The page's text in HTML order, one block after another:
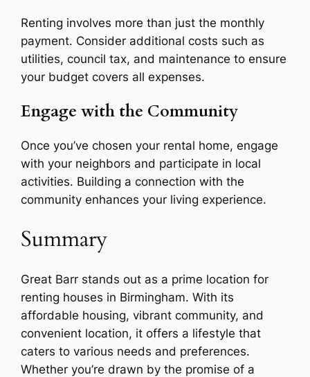
Renting involves more than just the monthly
payment. Consider additional costs such as
utilities, council tax, and maintenance to ensure
your budget covers all expenses.
Engage with the Community
Once you’ve chosen your rental home, engage
with your neighbors and participate in local
activities. Building a connection with the
community enhances your living experience.
Summary
Great Barr stands out as a prime location for
renting houses in Birmingham. With its
affordable housing, vibrant community, and
convenient location, it offers a lifestyle that
caters to various needs and preferences.
Whether you’re drawn by the promise of a